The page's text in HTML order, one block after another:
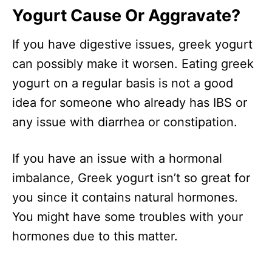
Yogurt Cause Or Aggravate?
If you have digestive issues, greek yogurt
can possibly make it worsen. Eating greek
yogurt on a regular basis is not a good
idea for someone who already has IBS or
any issue with diarrhea or constipation.
If you have an issue with a hormonal
imbalance, Greek yogurt isn’t so great for
you since it contains natural hormones.
You might have some troubles with your
hormones due to this matter.